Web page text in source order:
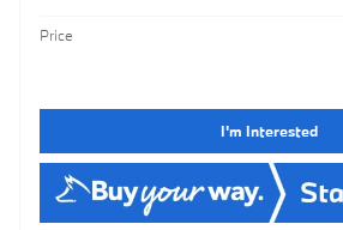
Price
I'm Interested